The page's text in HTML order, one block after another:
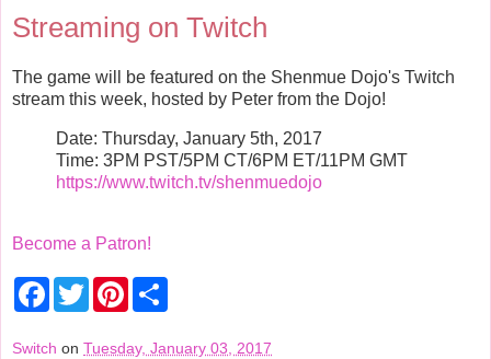
Streaming on Twitch
The game will be featured on the Shenmue Dojo's Twitch
stream this week, hosted by Peter from the Dojo!
Date: Thursday, January 5th, 2017
Time: 3PM PST/5PM CT/6PM ET/11PM GMT
https://www.twitch.tv/shenmuedojo
Become a Patron!
F
T
w
P
Switch on Tuesday, January 03, 2017